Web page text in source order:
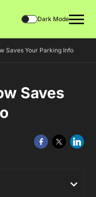
Dark Mode
Saves Your Parking Info
Saves